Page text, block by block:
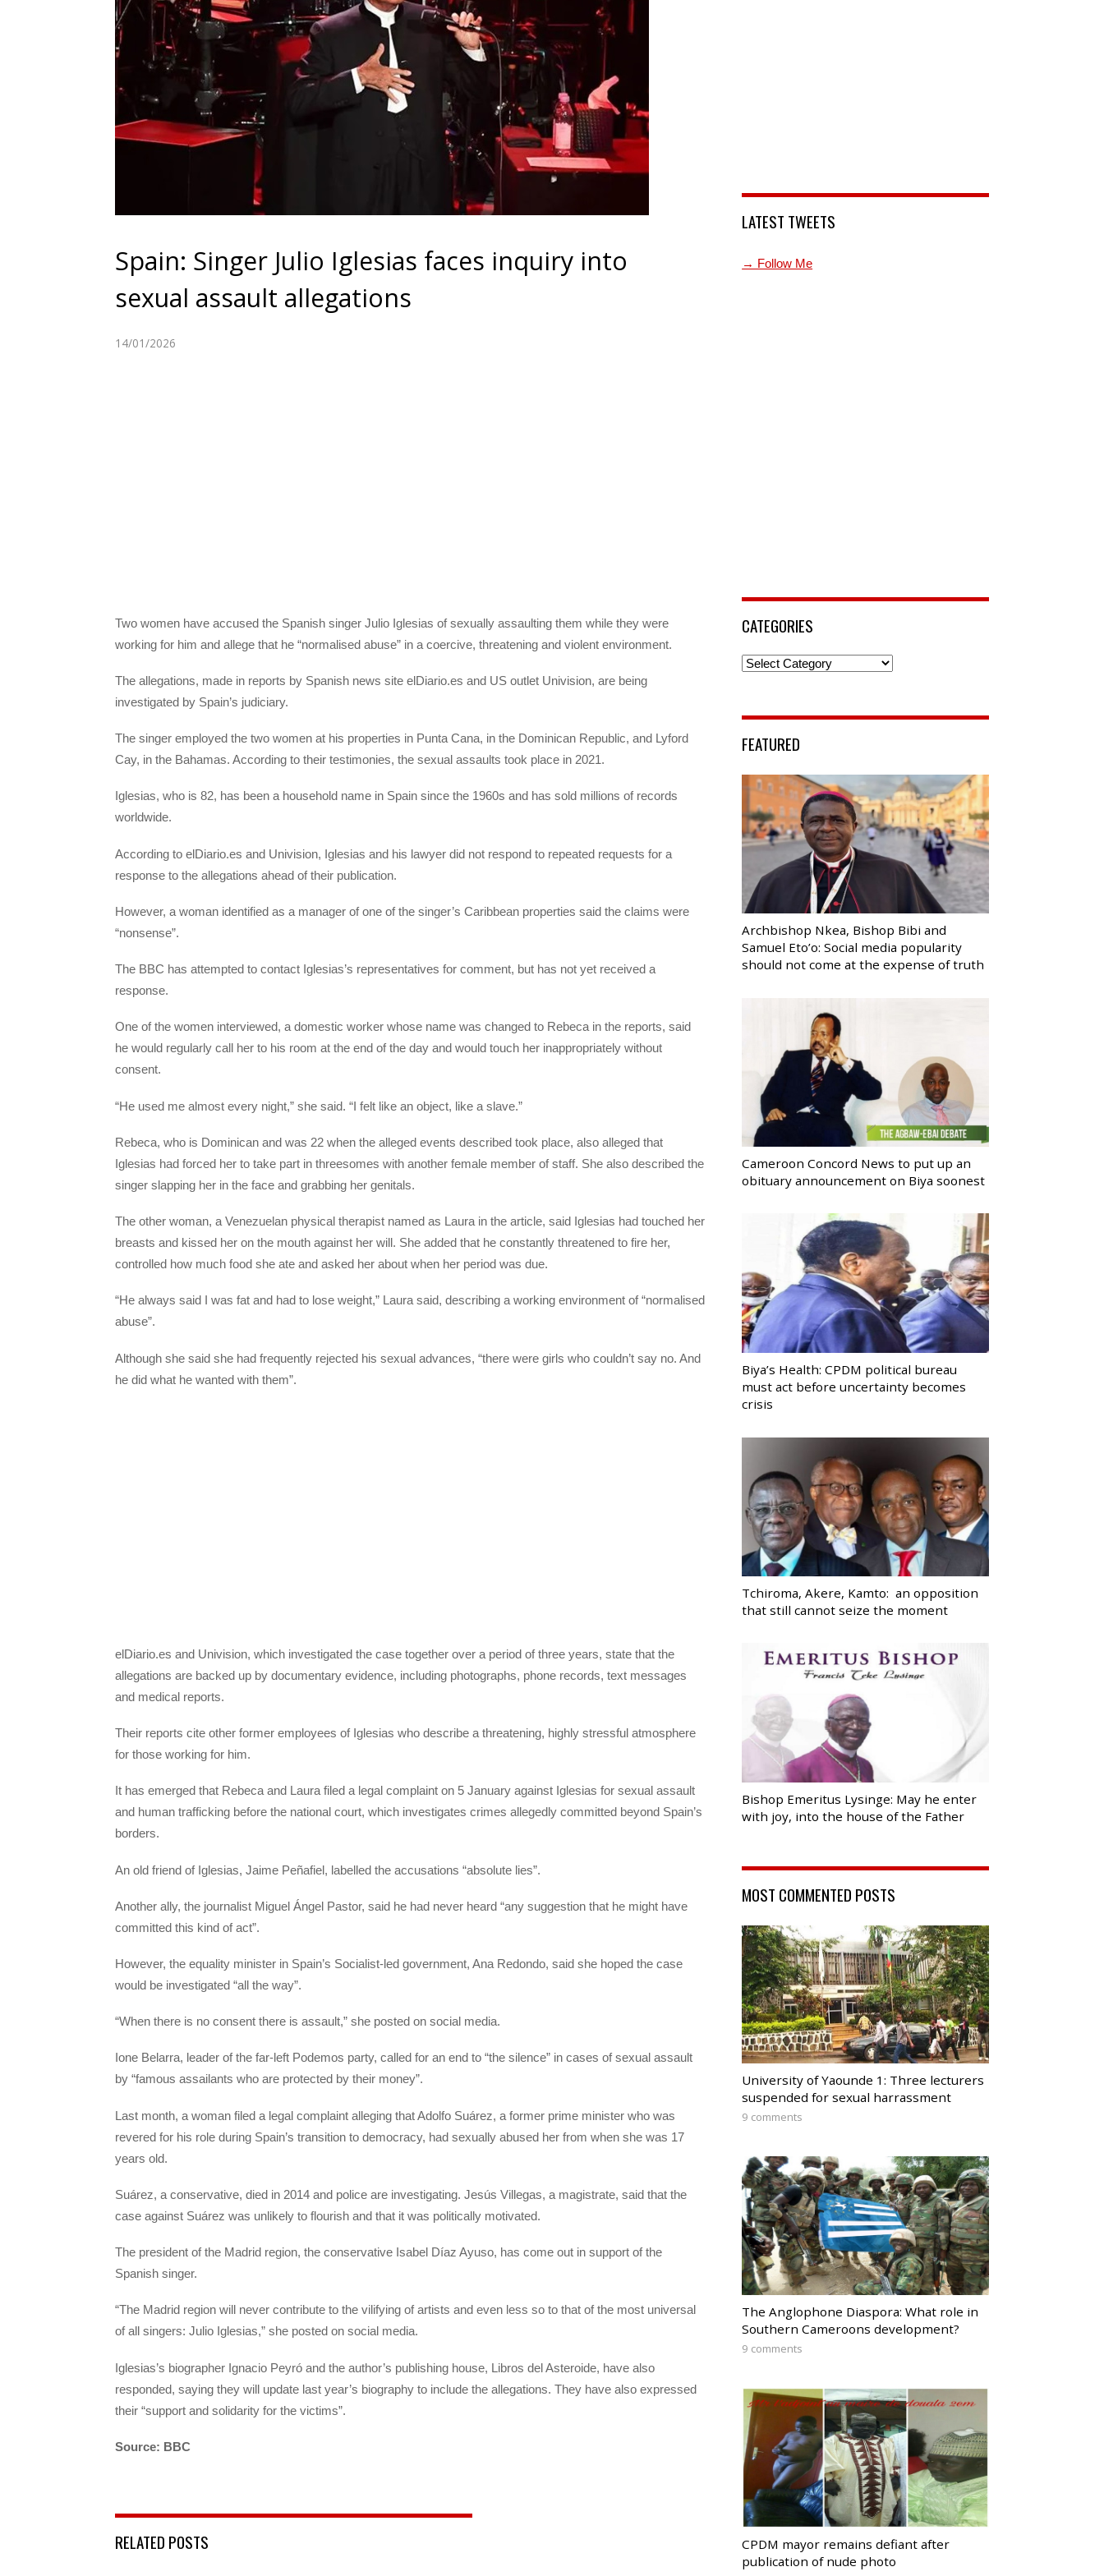
Spain: Singer Julio Iglesias faces inquiry into
sexual assault allegations
14/01/2026
Two women have accused the Spanish singer Julio Iglesias of sexually assaulting them while they were
working for him and allege that he “normalised abuse” in a coercive, threatening and violent environment.
The allegations, made in reports by Spanish news site elDiario.es and US outlet Univision, are being
investigated by Spain’s judiciary.
The singer employed the two women at his properties in Punta Cana, in the Dominican Republic, and Lyford
Cay, in the Bahamas. According to their testimonies, the sexual assaults took place in 2021.
Iglesias, who is 82, has been a household name in Spain since the 1960s and has sold millions of records
worldwide.
According to elDiario.es and Univision, Iglesias and his lawyer did not respond to repeated requests for a
response to the allegations ahead of their publication.
However, a woman identified as a manager of one of the singer’s Caribbean properties said the claims were
“nonsense”.
The BBC has attempted to contact Iglesias’s representatives for comment, but has not yet received a
response.
One of the women interviewed, a domestic worker whose name was changed to Rebeca in the reports, said
he would regularly call her to his room at the end of the day and would touch her inappropriately without
consent.
“He used me almost every night,” she said. “I felt like an object, like a slave.”
Rebeca, who is Dominican and was 22 when the alleged events described took place, also alleged that
Iglesias had forced her to take part in threesomes with another female member of staff. She also described the
singer slapping her in the face and grabbing her genitals.
The other woman, a Venezuelan physical therapist named as Laura in the article, said Iglesias had touched her
breasts and kissed her on the mouth against her will. She added that he constantly threatened to fire her,
controlled how much food she ate and asked her about when her period was due.
“He always said I was fat and had to lose weight,” Laura said, describing a working environment of “normalised
abuse”.
Although she said she had frequently rejected his sexual advances, “there were girls who couldn’t say no. And
he did what he wanted with them”.
elDiario.es and Univision, which investigated the case together over a period of three years, state that the
allegations are backed up by documentary evidence, including photographs, phone records, text messages
and medical reports.
Their reports cite other former employees of Iglesias who describe a threatening, highly stressful atmosphere
for those working for him.
It has emerged that Rebeca and Laura filed a legal complaint on 5 January against Iglesias for sexual assault
and human trafficking before the national court, which investigates crimes allegedly committed beyond Spain’s
borders.
An old friend of Iglesias, Jaime Peñafiel, labelled the accusations “absolute lies”.
Another ally, the journalist Miguel Ángel Pastor, said he had never heard “any suggestion that he might have
committed this kind of act”.
However, the equality minister in Spain’s Socialist-led government, Ana Redondo, said she hoped the case
would be investigated “all the way”.
“When there is no consent there is assault,” she posted on social media.
Ione Belarra, leader of the far-left Podemos party, called for an end to “the silence” in cases of sexual assault
by “famous assailants who are protected by their money”.
Last month, a woman filed a legal complaint alleging that Adolfo Suárez, a former prime minister who was
revered for his role during Spain’s transition to democracy, had sexually abused her from when she was 17
years old.
Suárez, a conservative, died in 2014 and police are investigating. Jesús Villegas, a magistrate, said that the
case against Suárez was unlikely to flourish and that it was politically motivated.
The president of the Madrid region, the conservative Isabel Díaz Ayuso, has come out in support of the
Spanish singer.
“The Madrid region will never contribute to the vilifying of artists and even less so to that of the most universal
of all singers: Julio Iglesias,” she posted on social media.
Iglesias’s biographer Ignacio Peyró and the author’s publishing house, Libros del Asteroide, have also
responded, saying they will update last year’s biography to include the allegations. They have also expressed
their “support and solidarity for the victims”.
Source: BBC
RELATED POSTS
LATEST TWEETS
→ Follow Me
CATEGORIES
Categories
FEATURED
Archbishop Nkea, Bishop Bibi and
Samuel Eto’o: Social media popularity
should not come at the expense of truth
Cameroon Concord News to put up an
obituary announcement on Biya soonest
Biya’s Health: CPDM political bureau
must act before uncertainty becomes
crisis
Tchiroma, Akere, Kamto: an opposition
that still cannot seize the moment
Bishop Emeritus Lysinge: May he enter
with joy, into the house of the Father
MOST COMMENTED POSTS
University of Yaounde 1: Three lecturers
suspended for sexual harrassment
9 comments
The Anglophone Diaspora: What role in
Southern Cameroons development?
9 comments
CPDM mayor remains defiant after
publication of nude photo